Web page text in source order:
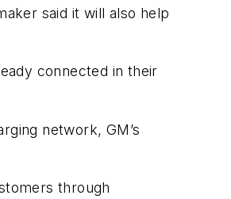
said it will also help
connected in their
network, GM’s
through